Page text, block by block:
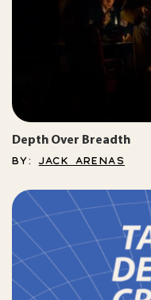
Depth Over Breadth
BY:JACK ARENAS